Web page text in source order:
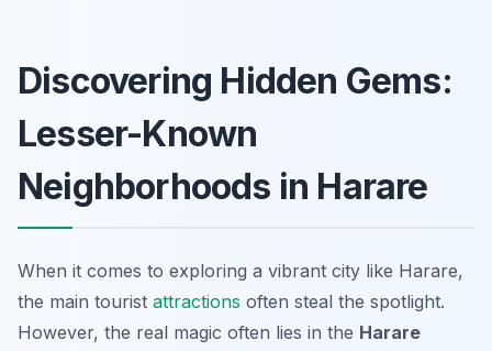
Discovering Hidden Gems:
Lesser-Known
Neighborhoods in Harare
When it comes to exploring a vibrant city like Harare,
the main tourist attractions often steal the spotlight.
However, the real magic often lies in the Harare